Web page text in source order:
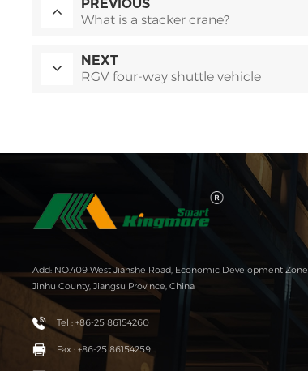
PREVIOUS
What is a stacker crane?
NEXT
RGV four-way shuttle vehicle
Add: NO.409 West Jianshe Road, Economic Development Zone,
Jinhu County, Jiangsu Province, China
Tel : +86-25 86154260
Fax : +86-25 86154259